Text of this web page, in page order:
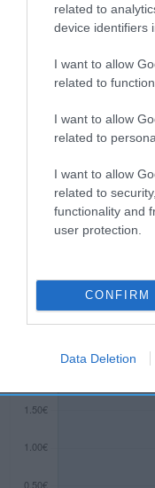
related to
device identifiers
I want to allow
related to
I want to allow
related to
I want to allow
related to
functionality and
user protection.
CONFIRM
Data Deletion
ARLA
Histórico de